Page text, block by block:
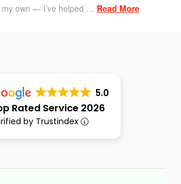
own — I’ve helped … Read More
5.0
Rated Service 2026
by Trustindex